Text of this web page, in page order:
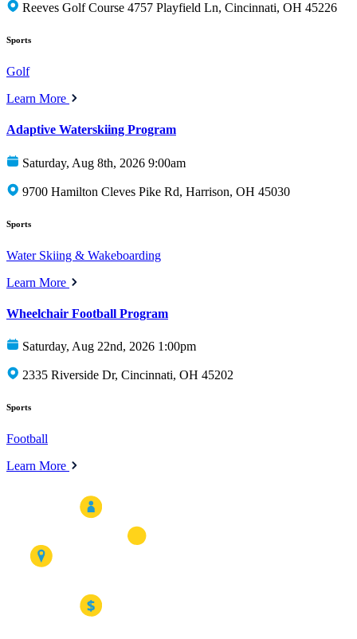
Reeves Golf Course 4757 Playfield Ln, Cincinnati, OH 45226
Sports
Golf
Learn More
Adaptive Waterskiing Program
Saturday, Aug 8th, 2026 9:00am
9700 Hamilton Cleves Pike Rd, Harrison, OH 45030
Sports
Water Skiing & Wakeboarding
Learn More
Wheelchair Football Program
Saturday, Aug 22nd, 2026 1:00pm
2335 Riverside Dr, Cincinnati, OH 45202
Sports
Football
Learn More